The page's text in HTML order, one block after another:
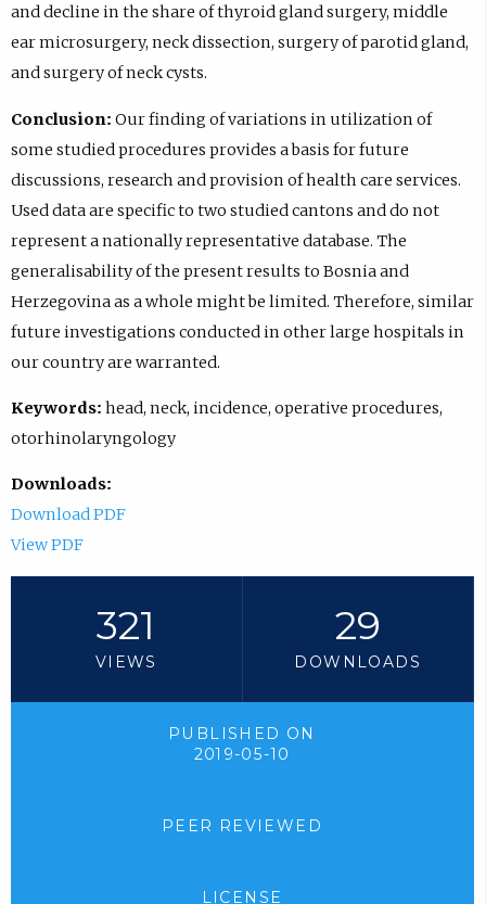
and decline in the share of thyroid gland surgery, middle
ear microsurgery, neck dissection, surgery of parotid gland,
and surgery of neck cysts.
Conclusion: Our finding of variations in utilization of
some studied procedures provides a basis for future
discussions, research and provision of health care services.
Used data are specific to two studied cantons and do not
represent a nationally representative database. The
generalisability of the present results to Bosnia and
Herzegovina as a whole might be limited. Therefore, similar
future investigations conducted in other large hospitals in
our country are warranted.
Keywords: head, neck, incidence, operative procedures,
otorhinolaryngology
Downloads:
Download PDF
View PDF
321
VIEWS
29
DOWNLOADS
PUBLISHED ON
2019-05-10
PEER REVIEWED
LICENSE